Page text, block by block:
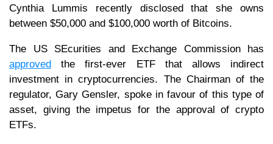
Cynthia Lummis recently disclosed that she owns
between $50,000 and $100,000 worth of Bitcoins.
The US SEcurities and Exchange Commission has
approved
the first-ever ETF that allows indirect
investment in cryptocurrencies. The Chairman of the
regulator, Gary Gensler, spoke in favour of this type of
asset, giving the impetus for the approval of crypto
ETFs.